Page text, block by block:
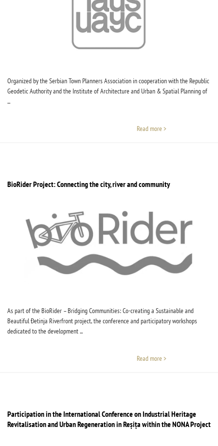
Organized by the Serbian Town Planners Association in cooperation with the Republic
Geodetic Authority and the Institute of Architecture and Urban & Spatial Planning of
...
Read more >
BioRider Project: Connecting the city, river and community
As part of the BioRider – Bridging Communities: Co-creating a Sustainable and
Beautiful Đetinja Riverfront project, the conference and participatory workshops
dedicated to the development ...
Read more >
Participation in the International Conference on Industrial Heritage
Revitalisation and Urban Regeneration in Reșița within the NONA Project